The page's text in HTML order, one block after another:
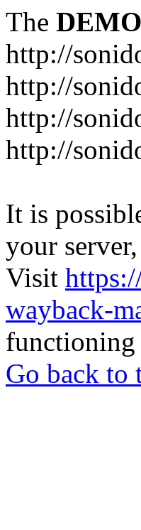
The DEMO
http://
http://
http://
http://
It is
your
Visit
wayback-
functioning
Go back to